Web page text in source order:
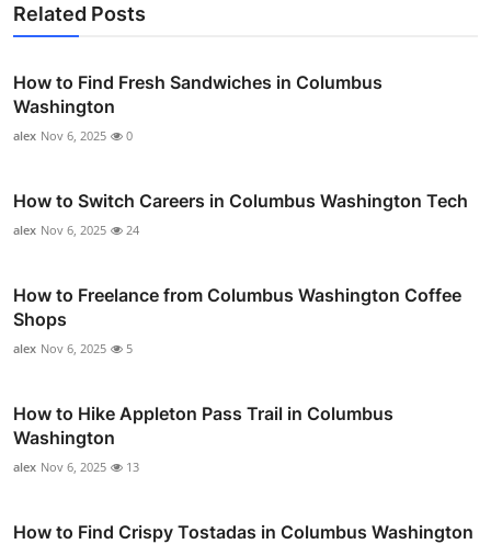
Related Posts
How to Find Fresh Sandwiches in Columbus
Washington
alex Nov 6, 2025 0
How to Switch Careers in Columbus Washington Tech
alex Nov 6, 2025 24
How to Freelance from Columbus Washington Coffee
Shops
alex Nov 6, 2025 5
How to Hike Appleton Pass Trail in Columbus
Washington
alex Nov 6, 2025 13
How to Find Crispy Tostadas in Columbus Washington